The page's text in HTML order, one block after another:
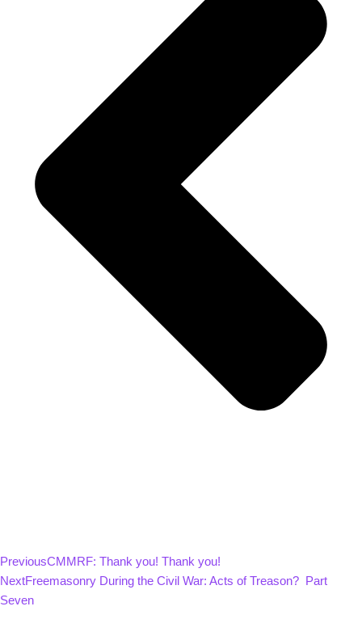
PreviousCMMRF: Thank you! Thank you!
NextFreemasonry During the Civil War: Acts of Treason? Part
Seven